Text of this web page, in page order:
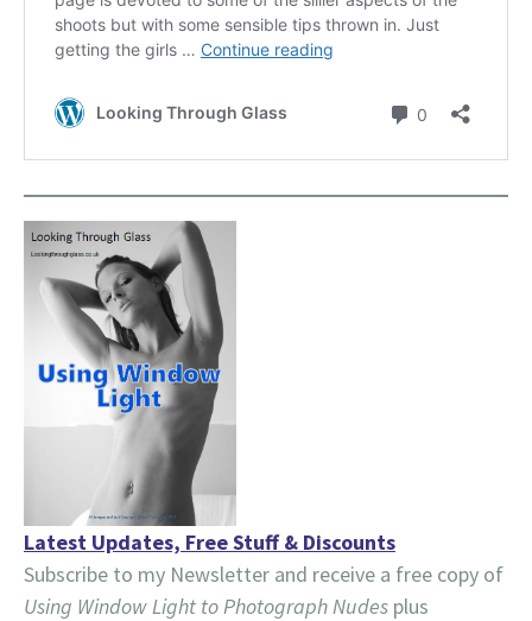
Latest Updates, Free Stuff & Discounts
Subscribe to my Newsletter and receive a free copy of
Using Window Light to Photograph Nudes plus